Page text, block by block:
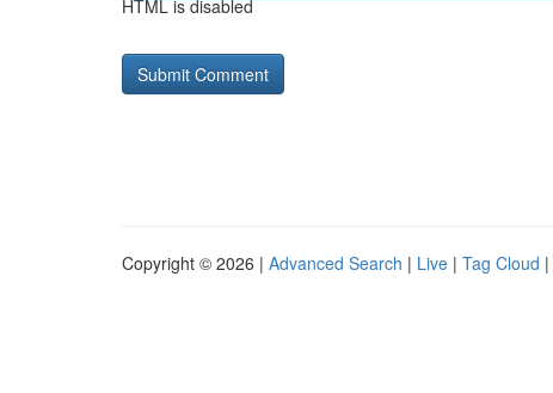
HTML is disabled
Copyright © 2026 | Advanced Search | Live | Tag Cloud |